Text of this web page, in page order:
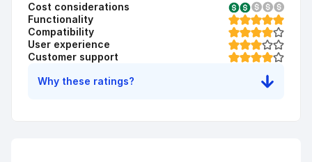
Cost considerations
Functionality
Compatibility
User experience
Customer support
Why these ratings?